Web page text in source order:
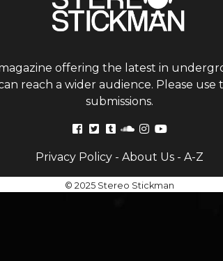
offering the latest in
reach a wider audience. Please
submissions.
Privacy Policy- About Us- A-Z
© 2025 Stereo Stickman